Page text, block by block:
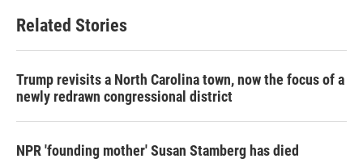
Related Stories
Trump revisits a North Carolina town, now the focus of a
newly redrawn congressional district
NPR 'founding mother' Susan Stamberg has died